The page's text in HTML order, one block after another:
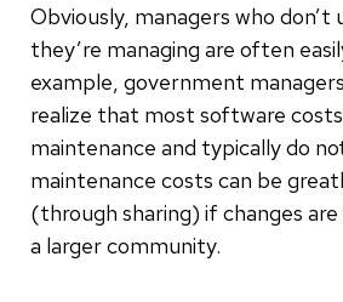
Obviously, managers who
they’re managing are often
example, government
realize that most software costs
maintenance and typically do
maintenance costs can be
(through sharing) if changes
a larger community.